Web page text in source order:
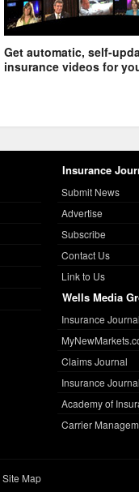
Get automatic, self-
insurance videos for
Insurance
Submit News
Advertise
Subscribe
Contact Us
Link to Us
Wells Media
Insurance
Claims Journal
Insurance
Academy of
Carrier
Site Map